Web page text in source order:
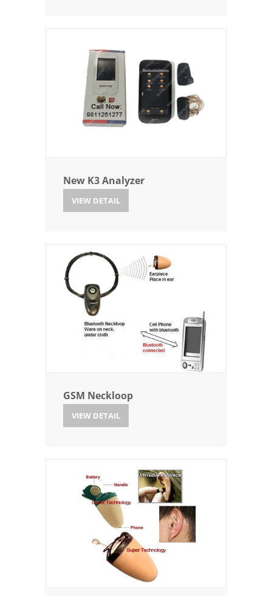
New K3 Analyzer
VIEW DETAIL
GSM Neckloop
VIEW DETAIL